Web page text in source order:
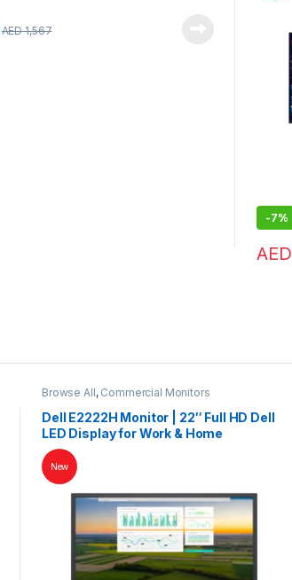
AED1,567
-7%
AED
Browse All, Commercial Monitors
Dell E2222H Monitor | 22″ Full HD Dell
LED Display for Work & Home
New